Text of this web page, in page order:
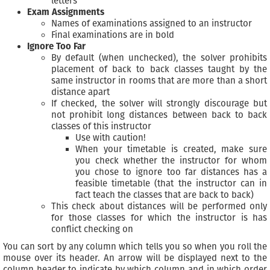
Exam Assignments
Names of examinations assigned to an instructor
Final examinations are in bold
Ignore Too Far
By default (when unchecked), the solver prohibits
placement of back to back classes taught by the
same instructor in rooms that are more than a short
distance apart
If checked, the solver will strongly discourage but
not prohibit long distances between back to back
classes of this instructor
Use with caution!
When your timetable is created, make sure
you check whether the instructor for whom
you chose to ignore too far distances has a
feasible timetable (that the instructor can in
fact teach the classes that are back to back)
This check about distances will be performed only
for those classes for which the instructor is has
conflict checking on
You can sort by any column which tells you so when you roll the
mouse over its header. An arrow will be displayed next to the